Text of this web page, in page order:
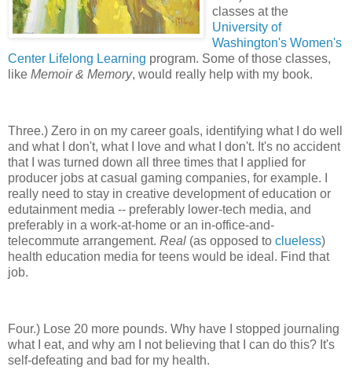
classes at the
University of
Washington's Women's
Center Lifelong Learning program. Some of those classes,
like Memoir & Memory, would really help with my book.
Three.) Zero in on my career goals, identifying what I do well
and what I don't, what I love and what I don't. It's no accident
that I was turned down all three times that I applied for
producer jobs at casual gaming companies, for example. I
really need to stay in creative development of education or
edutainment media -- preferably lower-tech media, and
preferably in a work-at-home or an in-office-and-
telecommute arrangement. Real (as opposed to clueless)
health education media for teens would be ideal. Find that
job.
Four.) Lose 20 more pounds. Why have I stopped journaling
what I eat, and why am I not believing that I can do this? It's
self-defeating and bad for my health.